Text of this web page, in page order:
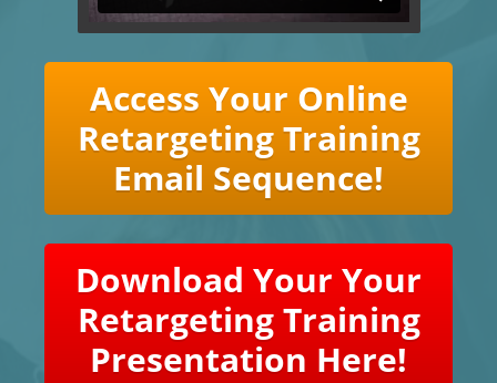
Access Your Online
Retargeting Training
Email Sequence!
Download Your Your
Retargeting Training
Presentation Here!